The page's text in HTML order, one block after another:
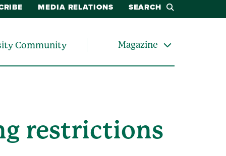
MEDIA RELATIONS SEARCH
Community Magazine
restrictions